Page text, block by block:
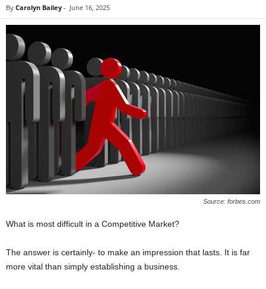
By Carolyn Bailey - June 16, 2025
Source: forbes.com
What is most difficult in a Competitive Market?
The answer is certainly- to make an impression that lasts. It is far
more vital than simply establishing a business.